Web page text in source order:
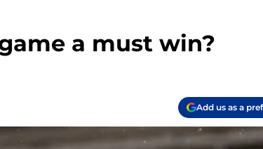
a must win?
Add us as a